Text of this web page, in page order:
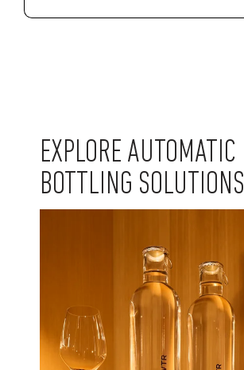
EXPLORE AUTOMATIC
BOTTLING SOLUTIONS